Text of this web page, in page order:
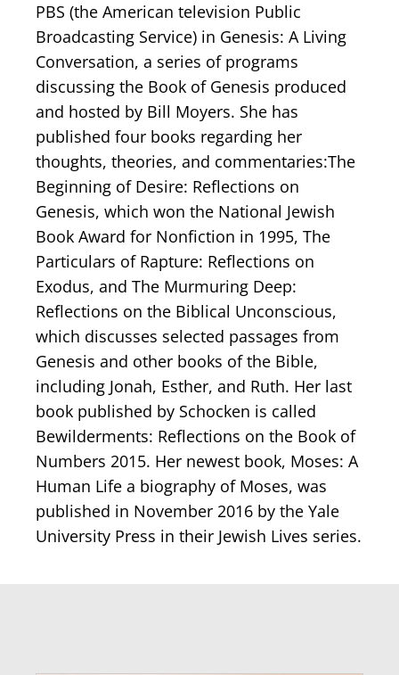
PBS (the American television Public
Broadcasting Service) in Genesis: A Living
Conversation, a series of programs
discussing the Book of Genesis produced
and hosted by Bill Moyers. She has
published four books regarding her
thoughts, theories, and commentaries:The
Beginning of Desire: Reflections on
Genesis, which won the National Jewish
Book Award for Nonfiction in 1995, The
Particulars of Rapture: Reflections on
Exodus, and The Murmuring Deep:
Reflections on the Biblical Unconscious,
which discusses selected passages from
Genesis and other books of the Bible,
including Jonah, Esther, and Ruth. Her last
book published by Schocken is called
Bewilderments: Reflections on the Book of
Numbers 2015. Her newest book, Moses: A
Human Life a biography of Moses, was
published in November 2016 by the Yale
University Press in their Jewish Lives series.